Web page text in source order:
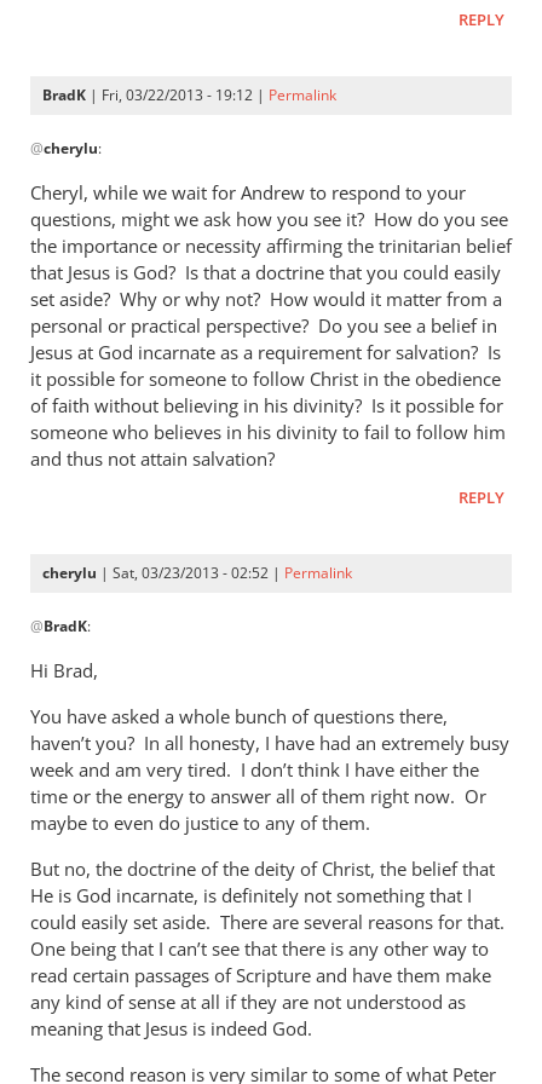
REPLY
BradK | Fri, 03/22/2013 - 19:12 | Permalink
reply
to
Hi Andrew,Yes,
I
still
read
by
cherylu
@cherylu:
Cheryl, while we wait for Andrew to respond to your
questions, might we ask how you see it? How do you see
the importance or necessity affirming the trinitarian belief
that Jesus is God? Is that a doctrine that you could easily
set aside? Why or why not? How would it matter from a
personal or practical perspective? Do you see a belief in
Jesus at God incarnate as a requirement for salvation? Is
it possible for someone to follow Christ in the obedience
of faith without believing in his divinity? Is it possible for
someone who believes in his divinity to fail to follow him
and thus not attain salvation?
REPLY
cherylu | Sat, 03/23/2013 - 02:52 | Permalink
reply
to
Cheryl,
while
we
wait
for
by
BradK
@BradK:
Hi Brad,
You have asked a whole bunch of questions there,
haven’t you? In all honesty, I have had an extremely busy
week and am very tired. I don’t think I have either the
time or the energy to answer all of them right now. Or
maybe to even do justice to any of them.
But no, the doctrine of the deity of Christ, the belief that
He is God incarnate, is definitely not something that I
could easily set aside. There are several reasons for that.
One being that I can’t see that there is any other way to
read certain passages of Scripture and have them make
any kind of sense at all if they are not understood as
meaning that Jesus is indeed God.
The second reason is very similar to some of what Peter